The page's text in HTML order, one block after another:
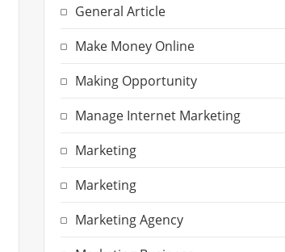
General Article
Make Money Online
Making Opportunity
Manage Internet Marketing
Marketing
Marketing
Marketing Agency